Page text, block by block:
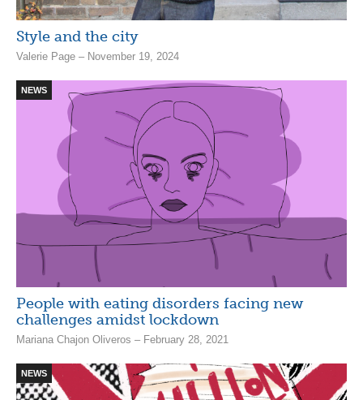
Style and the city
Valerie Page – November 19, 2024
NEWS
People with eating disorders facing new
challenges amidst lockdown
Mariana Chajon Oliveros – February 28, 2021
NEWS